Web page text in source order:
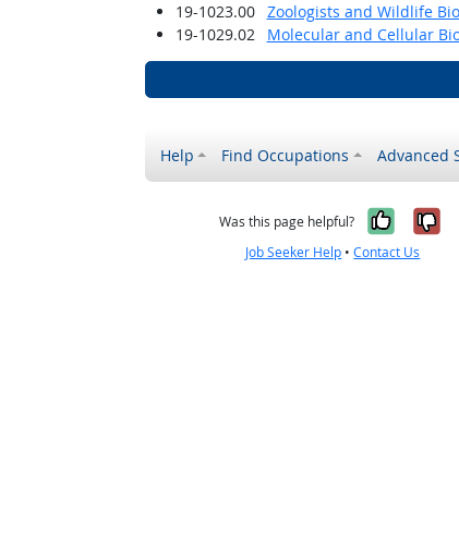
19-1023.00
Zoologists and Wildlife
19-1029.02
Molecular and Cellular
Help Find Occupations Advanced
Was this page helpful? Yes,
Job Seeker Help •Contact Us